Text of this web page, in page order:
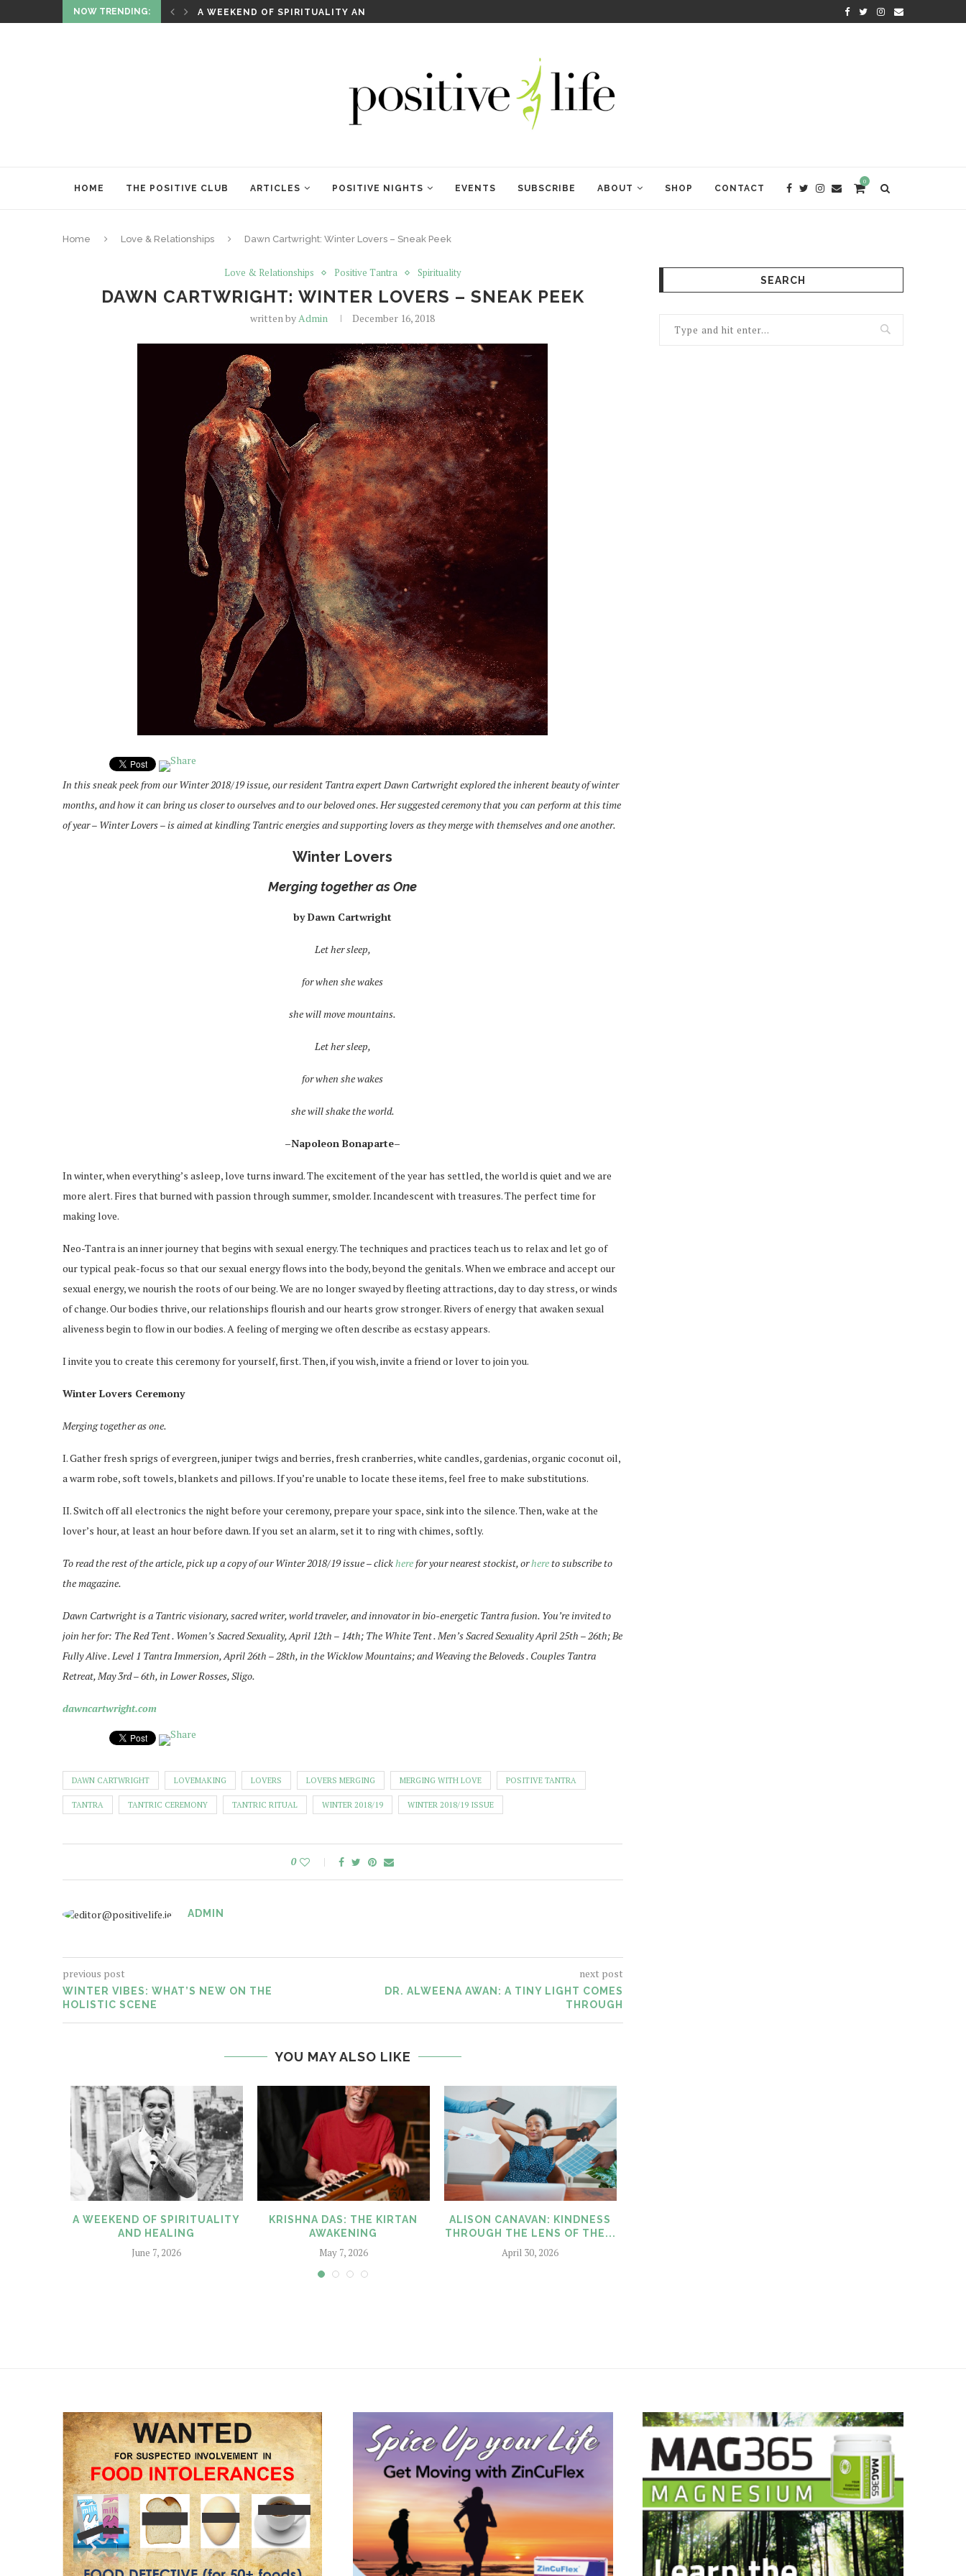
NOW TRENDING:
AND HEALING RITUALS OF RENEWAL KRISHNA DAS: THE KIRTAN
HOME THE POSITIVE CLUB ARTICLES POSITIVE NIGHTS EVENTS SUBSCRIBE ABOUT SHOP CONTACT
0
Home Love & Relationships Dawn Cartwright: Winter Lovers – Sneak Peek
Love & Relationships Positive Tantra Spirituality
DAWN CARTWRIGHT: WINTER LOVERS – SNEAK PEEK
written byAdmin December 16, 2018
In this sneak peek from our Winter 2018/19 issue, our resident Tantra expert Dawn Cartwright explored the inherent beauty of winter
months, and how it can bring us closer to ourselves and to our beloved ones. Her suggested ceremony that you can perform at this time
of year – Winter Lovers – is aimed at kindling Tantric energies and supporting lovers as they merge with themselves and one another.
Winter Lovers
Merging together as One
by Dawn Cartwright
Let her sleep,
for when she wakes
she will move mountains.
Let her sleep,
for when she wakes
she will shake the world.
–Napoleon Bonaparte–
In winter, when everything’s asleep, love turns inward. The excitement of the year has settled, the world is quiet and we are
more alert. Fires that burned with passion through summer, smolder. Incandescent with treasures. The perfect time for
making love.
Neo-Tantra is an inner journey that begins with sexual energy. The techniques and practices teach us to relax and let go of
our typical peak-focus so that our sexual energy flows into the body, beyond the genitals. When we embrace and accept our
sexual energy, we nourish the roots of our being. We are no longer swayed by fleeting attractions, day to day stress, or winds
of change. Our bodies thrive, our relationships flourish and our hearts grow stronger. Rivers of energy that awaken sexual
aliveness begin to flow in our bodies. A feeling of merging we often describe as ecstasy appears.
I invite you to create this ceremony for yourself, first. Then, if you wish, invite a friend or lover to join you.
Winter Lovers Ceremony
Merging together as one.
I. Gather fresh sprigs of evergreen, juniper twigs and berries, fresh cranberries, white candles, gardenias, organic coconut oil,
a warm robe, soft towels, blankets and pillows. If you’re unable to locate these items, feel free to make substitutions.
II. Switch off all electronics the night before your ceremony, prepare your space, sink into the silence. Then, wake at the
lover’s hour, at least an hour before dawn. If you set an alarm, set it to ring with chimes, softly.
To read the rest of the article, pick up a copy of our Winter 2018/19 issue – clickherefor your nearest stockist, orhereto subscribe to
the magazine.
Dawn Cartwright is a Tantric visionary, sacred writer, world traveler, and innovator in bio-energetic Tantra fusion. You’re invited to
join her for: The Red Tent . Women’s Sacred Sexuality, April 12th – 14th; The White Tent . Men’s Sacred Sexuality April 25th – 26th; Be
Fully Alive . Level 1 Tantra Immersion, April 26th – 28th, in the Wicklow Mountains; and Weaving the Beloveds . Couples Tantra
Retreat, May 3rd – 6th, in Lower Rosses, Sligo.
dawncartwright.com
DAWN CARTWRIGHT LOVEMAKING LOVERS LOVERS MERGING MERGING WITH LOVE POSITIVE TANTRA
TANTRA TANTRIC CEREMONY TANTRIC RITUAL WINTER 2018/19 WINTER 2018/19 ISSUE
0
ADMIN
previous post
WINTER VIBES: WHAT’S NEW ON THE
HOLISTIC SCENE
next post
DR. ALWEENA AWAN: A TINY LIGHT COMES
THROUGH
YOU MAY ALSO LIKE
A WEEKEND OF SPIRITUALITY
AND HEALING
June 7, 2026
KRISHNA DAS: THE KIRTAN
AWAKENING
May 7, 2026
ALISON CANAVAN: KINDNESS
THROUGH THE LENS OF THE...
April 30, 2026
SEARCH